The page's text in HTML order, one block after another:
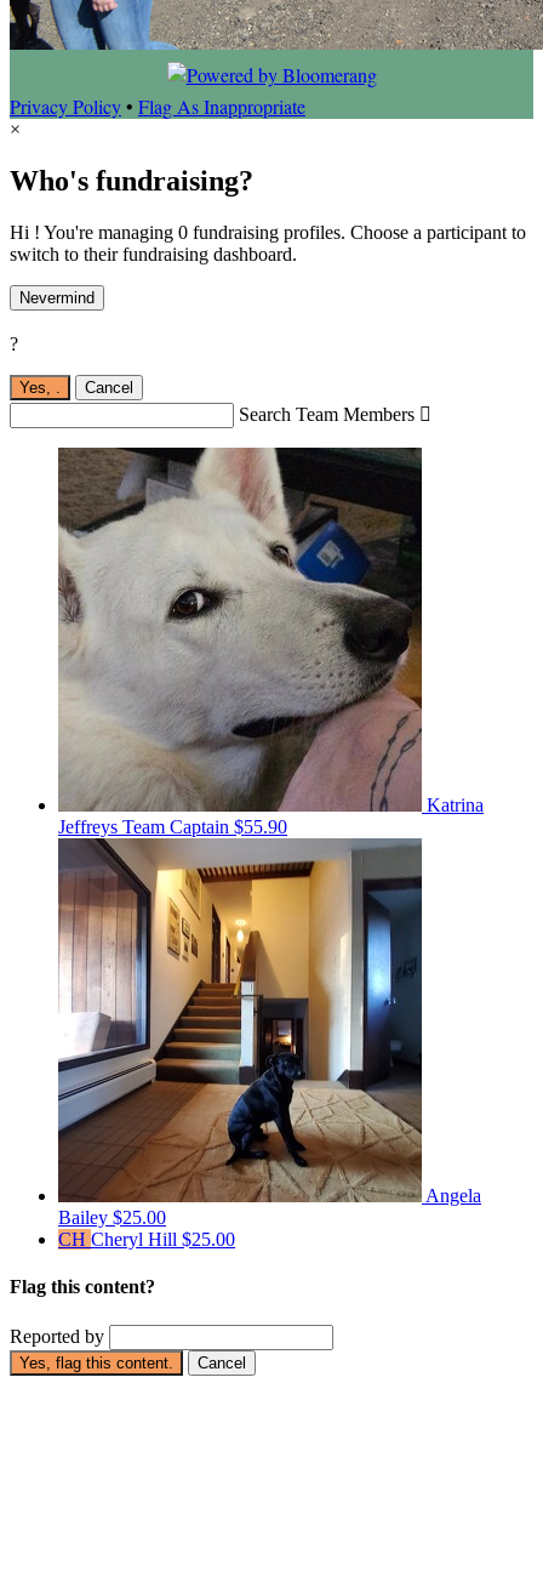
Privacy Policy• Flag As Inappropriate
×
Who's fundraising?
Hi ! You're managing 0 fundraising profiles. Choose a participant to
switch to their fundraising dashboard.
Nevermind
?
Yes, . Cancel
Search Team Members 
Katrina
Jeffreys Team Captain $55.90
Angela
Bailey $25.00
CH Cheryl Hill $25.00
Flag this content?
Reported by
Yes, flag this content. Cancel